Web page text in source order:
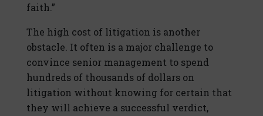
faith.”
The high cost of litigation is another
obstacle. It often is a major challenge to
convince senior management to spend
hundreds of thousands of dollars on
litigation without knowing for certain that
they will achieve a successful verdict,